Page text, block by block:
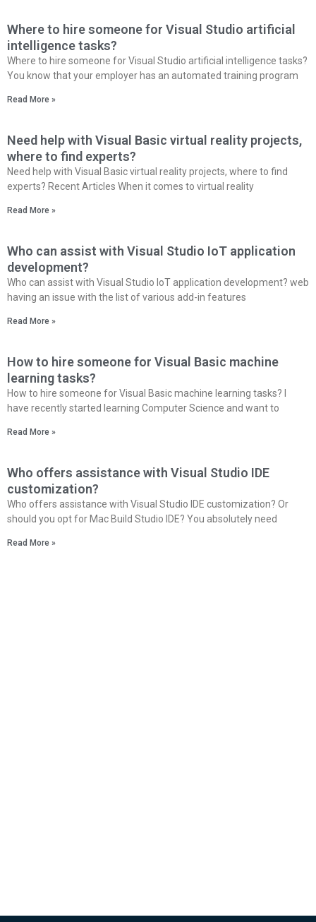
Where to hire someone for Visual Studio artificial
intelligence tasks?
Where to hire someone for Visual Studio artificial intelligence tasks?
You know that your employer has an automated training program
Read More »
Need help with Visual Basic virtual reality projects,
where to find experts?
Need help with Visual Basic virtual reality projects, where to find
experts? Recent Articles When it comes to virtual reality
Read More »
Who can assist with Visual Studio IoT application
development?
Who can assist with Visual Studio IoT application development? web
having an issue with the list of various add-in features
Read More »
How to hire someone for Visual Basic machine
learning tasks?
How to hire someone for Visual Basic machine learning tasks? I
have recently started learning Computer Science and want to
Read More »
Who offers assistance with Visual Studio IDE
customization?
Who offers assistance with Visual Studio IDE customization? Or
should you opt for Mac Build Studio IDE? You absolutely need
Read More »